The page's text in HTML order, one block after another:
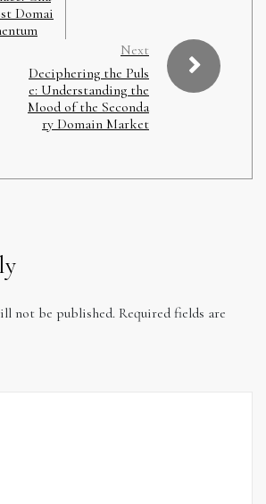
Domai
Next
Deciphering the Puls
e: Understanding the
Mood of the Seconda
ry Domain Market
not be published. Required fields are